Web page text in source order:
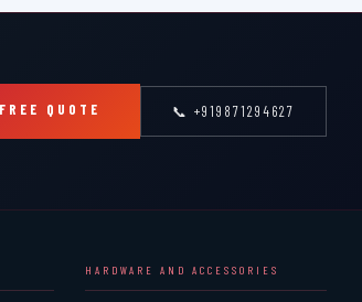
QUOTE 📞 +919871294627
HARDWARE AND ACCESSORIES